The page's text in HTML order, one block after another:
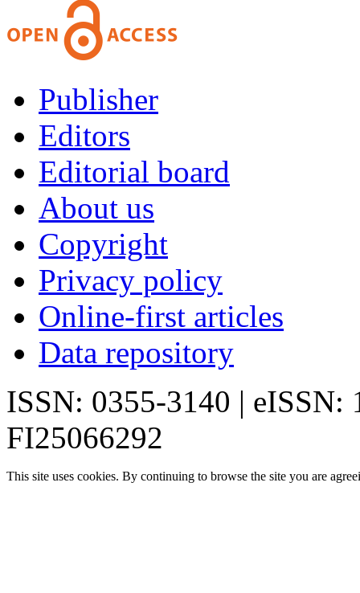
Publisher
Editors
Editorial board
About us
Copyright
Privacy policy
Online-first articles
Data repository
ISSN: 0355-3140 | eISSN:
FI25066292
This site uses cookies. By continuing to browse the site you are